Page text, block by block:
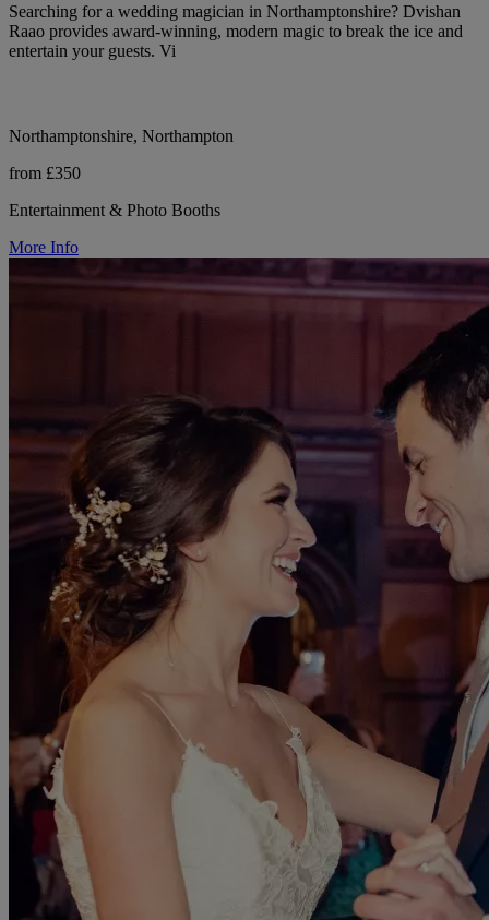
Searching for a wedding magician in Northamptonshire? Dvishan
Raao provides award-winning, modern magic to break the ice and
entertain your guests. Vi
Northamptonshire, Northampton
from £350
Entertainment & Photo Booths
More Info